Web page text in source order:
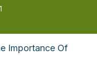
Importance Of